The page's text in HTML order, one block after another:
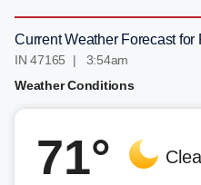
Current Weather Forecast for
IN 47165 | 3:54am
Weather Conditions
71°